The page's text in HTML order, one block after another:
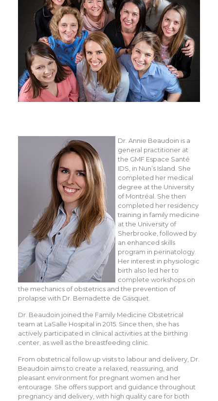
Dr. Annie Beaudoin is a
general practitioner at
the GMF Espace Santé
IDS, in Nun’s Island. She
completed her medical
degree at the University
of Montréal. She then
completed her residency
training in family medicine
at the University of
Sherbrooke, followed by
an enhanced skills
program in perinatology.
Her interest in physiologic
birth also led her to
complete workshops on
the mechanics of obstetrics and the prevention of
prolapse with Dr. Bernadette de Gasquet.
Dr. Beaudoin joined the Family Medicine Obstetrical
team at LaSalle Hospital in 2015. Since then, she has
actively participated in clinical activities at the birthing
center, as well as the breastfeeding clinic.
From obstetrical follow up visits to labour and delivery, Dr.
Beaudoin aims to create a relaxed, reassuring, and
pleasant environment for pregnant women and her
entourage. She offers support and guidance throughout
pregnancy and delivery, with high quality care for both